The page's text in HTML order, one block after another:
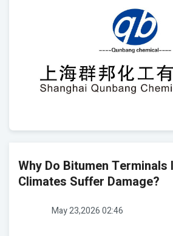
Why Do Bitumen Terminals
Climates Suffer Damage?
May 23,2026 02:46